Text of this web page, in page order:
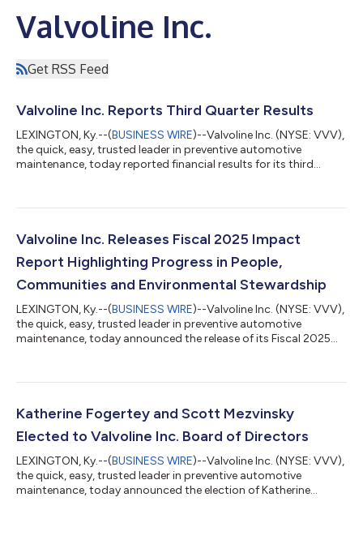
Valvoline Inc.
Get RSS Feed
Valvoline Inc. Reports Third Quarter Results
LEXINGTON, Ky.--(BUSINESS WIRE)--Valvoline Inc. (NYSE: VVV),
the quick, easy, trusted leader in preventive automotive
maintenance, today reported financial results for its third
noted. “We delivered another strong quarter, with sales and
President & CEO. “Top-line sales grew 24%, with system-wide
Valvoline Inc. Releases Fiscal 2025 Impact
Report Highlighting Progress in People,
Communities and Environmental Stewardship
LEXINGTON, Ky.--(BUSINESS WIRE)--Valvoline Inc. (NYSE: VVV),
the quick, easy, trusted leader in preventive automotive
maintenance, today announced the release of its Fiscal 2025
including a record $1.8 million raised for Children’s Miracle
Valvoline Inc.’s purpose to simplify vehicle care so customers
can do what drives them,...
Katherine Fogertey and Scott Mezvinsky
Elected to Valvoline Inc. Board of Directors
LEXINGTON, Ky.--(BUSINESS WIRE)--Valvoline Inc. (NYSE: VVV),
the quick, easy, trusted leader in preventive automotive
maintenance, today announced the election of Katherine